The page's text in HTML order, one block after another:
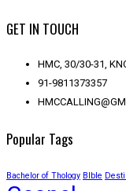
GET IN TOUCH
HMC, 30/30-31,
91-9811373357
Popular Tags
Bachelor of Thology BIble